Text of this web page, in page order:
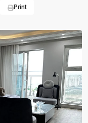
Print